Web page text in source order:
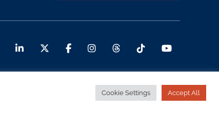
Cookie Settings Accept All